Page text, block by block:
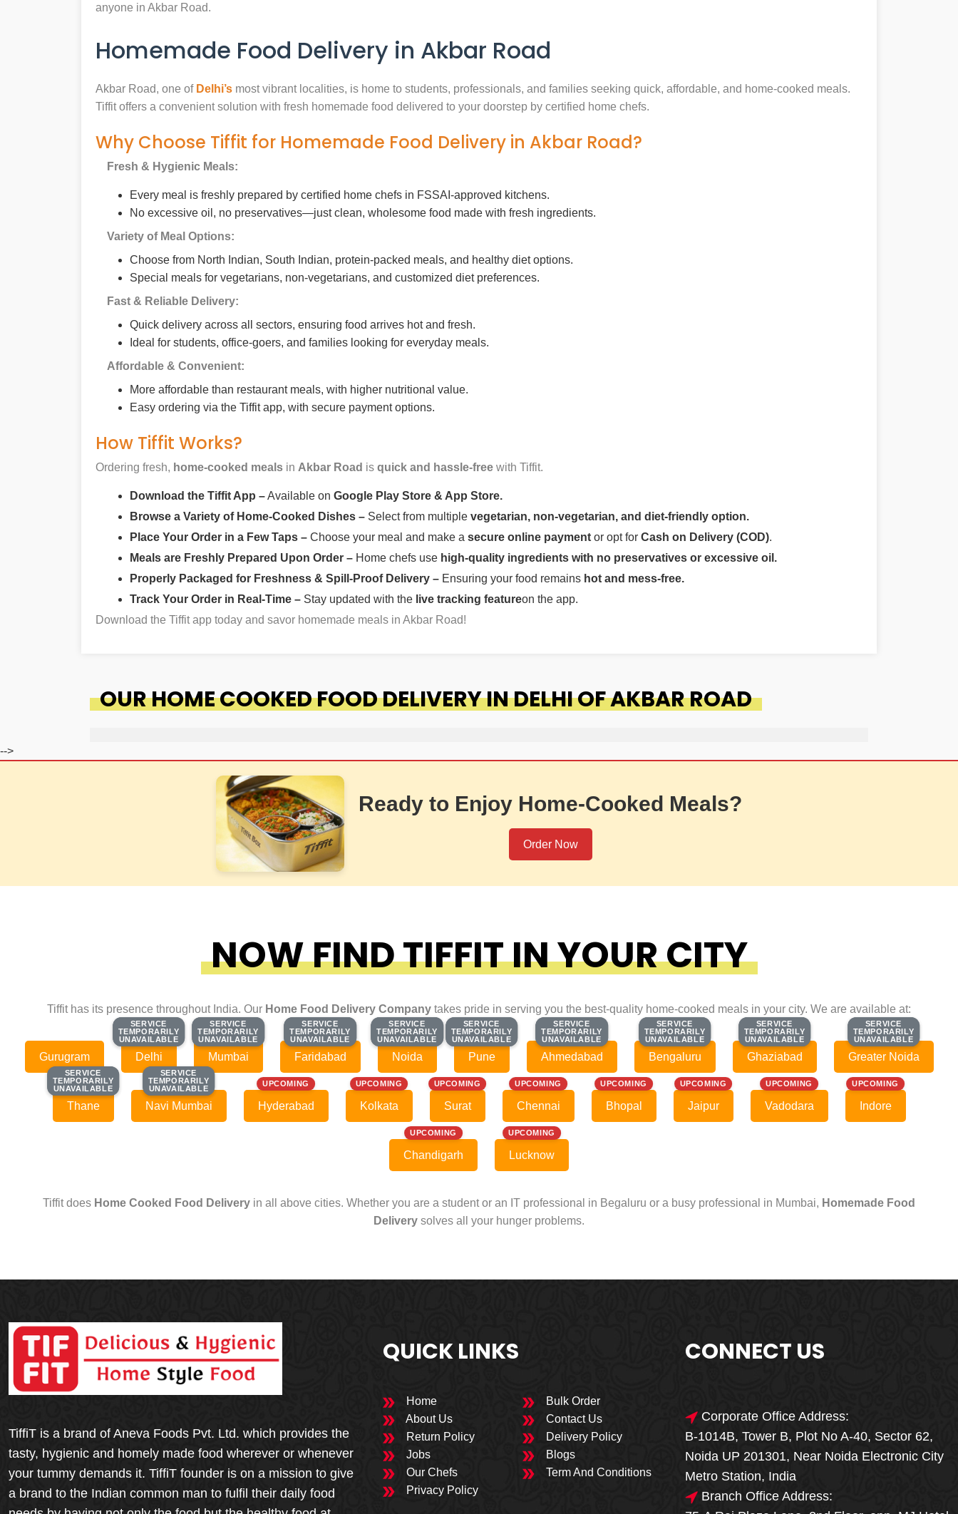
anyone in Akbar Road.
Homemade Food Delivery in Akbar Road
Akbar Road, one of Delhi’s most vibrant localities, is home to students, professionals, and families seeking quick, affordable, and home-cooked meals.
Tiffit offers a convenient solution with fresh homemade food delivered to your doorstep by certified home chefs.
Why Choose Tiffit for Homemade Food Delivery in Akbar Road?
Fresh & Hygienic Meals:
Every meal is freshly prepared by certified home chefs in FSSAI-approved kitchens.
No excessive oil, no preservatives—just clean, wholesome food made with fresh ingredients.
Variety of Meal Options:
Choose from North Indian, South Indian, protein-packed meals, and healthy diet options.
Special meals for vegetarians, non-vegetarians, and customized diet preferences.
Fast & Reliable Delivery:
Quick delivery across all sectors, ensuring food arrives hot and fresh.
Ideal for students, office-goers, and families looking for everyday meals.
Affordable & Convenient:
More affordable than restaurant meals, with higher nutritional value.
Easy ordering via the Tiffit app, with secure payment options.
How Tiffit Works?
Ordering fresh, home-cooked meals in Akbar Road is quick and hassle-free with Tiffit.
Download the Tiffit App –Available on Google Play Store & App Store.
Browse a Variety of Home-Cooked Dishes – Select from multiple vegetarian, non-vegetarian, and diet-friendly option.
Place Your Order in a Few Taps – Choose your meal and make a secure online payment or opt for Cash on Delivery (COD).
Meals are Freshly Prepared Upon Order – Home chefs use high-quality ingredients with no preservatives or excessive oil.
Properly Packaged for Freshness & Spill-Proof Delivery – Ensuring your food remains hot and mess-free.
Track Your Order in Real-Time – Stay updated with the live tracking featureon the app.
Download the Tiffit app today and savor homemade meals in Akbar Road!
OUR HOME COOKED FOOD DELIVERY IN DELHI OF AKBAR ROAD
🎁🎉 Special Offer
MEGA FOOD
SALE
-->
Ready to Enjoy Home-Cooked Meals?
Order Now
NOW FIND TIFFIT IN YOUR CITY
Tiffit has its presence throughout India. Our Home Food Delivery Company takes pride in serving you the best-quality home-cooked meals in your city. We are available at:
Gurugram
SERVICE
TEMPORARILY
UNAVAILABLE
SERVICE
TEMPORARILY
UNAVAILABLE
Delhi
SERVICE
TEMPORARILY
UNAVAILABLE
SERVICE
TEMPORARILY
UNAVAILABLE
Mumbai
SERVICE
TEMPORARILY
UNAVAILABLE
SERVICE
TEMPORARILY
UNAVAILABLE
Faridabad
SERVICE
TEMPORARILY
UNAVAILABLE
SERVICE
TEMPORARILY
UNAVAILABLE
Noida
SERVICE
TEMPORARILY
UNAVAILABLE
SERVICE
TEMPORARILY
UNAVAILABLE
Pune
SERVICE
TEMPORARILY
UNAVAILABLE
SERVICE
TEMPORARILY
UNAVAILABLE
Ahmedabad
SERVICE
TEMPORARILY
UNAVAILABLE
SERVICE
TEMPORARILY
UNAVAILABLE
Bengaluru
SERVICE
TEMPORARILY
UNAVAILABLE
SERVICE
TEMPORARILY
UNAVAILABLE
Ghaziabad
SERVICE
TEMPORARILY
UNAVAILABLE
SERVICE
TEMPORARILY
UNAVAILABLE
Greater Noida
SERVICE
TEMPORARILY
UNAVAILABLE
SERVICE
TEMPORARILY
UNAVAILABLE
Thane
SERVICE
TEMPORARILY
UNAVAILABLE
SERVICE
TEMPORARILY
UNAVAILABLE
Navi Mumbai
UPCOMING
Hyderabad
UPCOMING
Kolkata
UPCOMING
Surat
UPCOMING
Chennai
UPCOMING
Bhopal
UPCOMING
Jaipur
UPCOMING
Vadodara
UPCOMING
Indore
UPCOMING
Chandigarh
UPCOMING
Lucknow
Tiffit does Home Cooked Food Delivery in all above cities. Whether you are a student or an IT professional in Begaluru or a busy professional in Mumbai, Homemade Food
Delivery solves all your hunger problems.
TiffiT is a brand of Aneva Foods Pvt. Ltd. which provides the
tasty, hygienic and homely made food wherever or whenever
your tummy demands it. TiffiT founder is on a mission to give
a brand to the Indian common man to fulfil their daily food
QUICK LINKS
Home
Bulk Order
About Us
Contact Us
Return Policy
Delivery Policy
Jobs
Blogs
Our Chefs
Term And Conditions
Privacy Policy
CONNECT US
Corporate Office Address:
B-1014B, Tower B, Plot No A-40, Sector 62,
Noida UP 201301, Near Noida Electronic City
Metro Station, India
Branch Office Address: